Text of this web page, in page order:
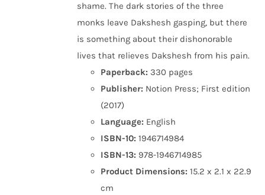
shame. The dark stories of the three
monks leave Dakshesh gasping, but there
is something about their dishonorable
lives that relieves Dakshesh from his pain.
Paperback: 330 pages
Publisher: Notion Press; First edition
(2017)
Language: English
ISBN-10: 1946714984
ISBN-13: 978-1946714985
Product Dimensions:15.2 x 2.1 x 22.9
cm